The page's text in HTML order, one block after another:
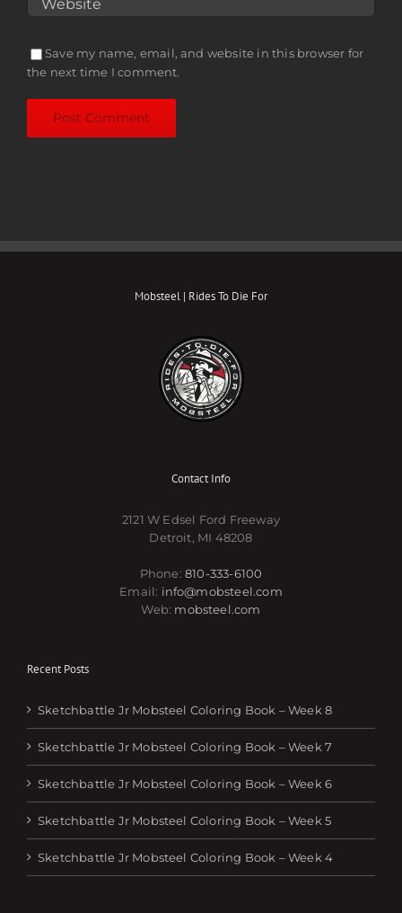
Save my name, email, and website in this browser for
the next time I comment.
Mobsteel | Rides To Die For
Contact Info
2121 W Edsel Ford Freeway
Detroit, MI 48208
Phone:810-333-6100
Email: info@mobsteel.com
Web: mobsteel.com
Recent Posts
Sketchbattle Jr Mobsteel Coloring Book – Week 8
Sketchbattle Jr Mobsteel Coloring Book – Week 7
Sketchbattle Jr Mobsteel Coloring Book – Week 6
Sketchbattle Jr Mobsteel Coloring Book – Week 5
Sketchbattle Jr Mobsteel Coloring Book – Week 4